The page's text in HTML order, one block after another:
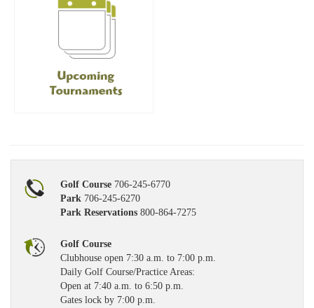
Golf Course 706-245-6770
Park 706-245-6270
Park Reservations 800-864-7275
Golf Course
Clubhouse open 7:30 a.m. to 7:00 p.m.
Daily Golf Course/Practice Areas:
Open at 7:40 a.m. to 6:50 p.m.
Gates lock by 7:00 p.m.